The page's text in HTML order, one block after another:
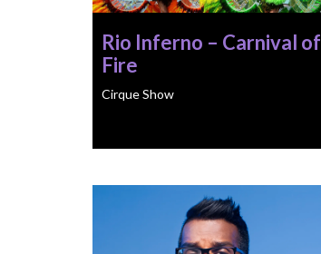
Rio Inferno – Carnival of
Fire
Cirque Show